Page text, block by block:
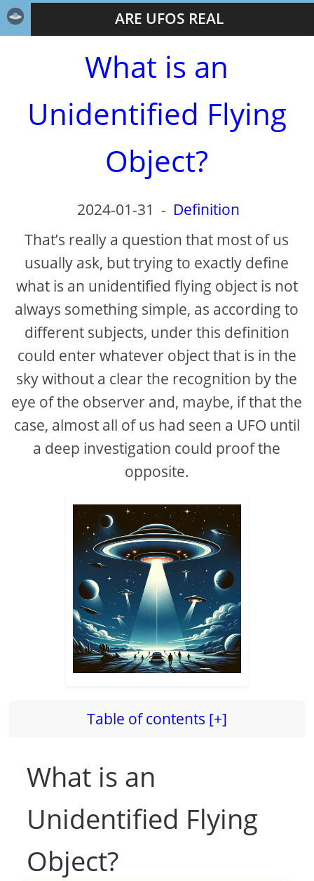
ARE UFOS REAL
What is an
Unidentified Flying
Object?
2024-01-31 - Definition
That’s really a question that most of us
usually ask, but trying to exactly define
what is an unidentified flying object is not
always something simple, as according to
different subjects, under this definition
could enter whatever object that is in the
sky without a clear the recognition by the
eye of the observer and, maybe, if that the
case, almost all of us had seen a UFO until
a deep investigation could proof the
opposite.
Table of contents [+]
What is an
Unidentified Flying
Object?